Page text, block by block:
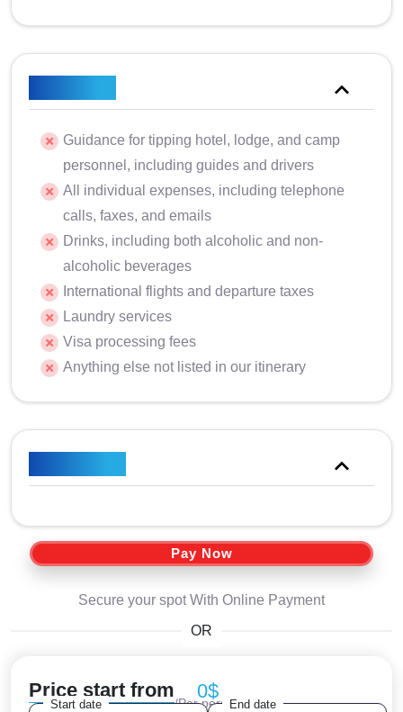
Guidance for tipping hotel, lodge, and camp
personnel, including guides and drivers
All individual expenses, including telephone
calls, faxes, and emails
Drinks, including both alcoholic and non-
alcoholic beverages
International flights and departure taxes
Laundry services
Visa processing fees
Anything else not listed in our itinerary
Pay Now
Secure your spot With Online Payment
OR
Price start from 0$
/Per person
Start date End date